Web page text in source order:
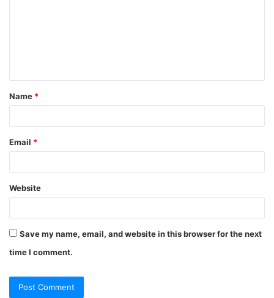
Name *
Email *
Website
Save my name, email, and website in this browser for the next
time I comment.